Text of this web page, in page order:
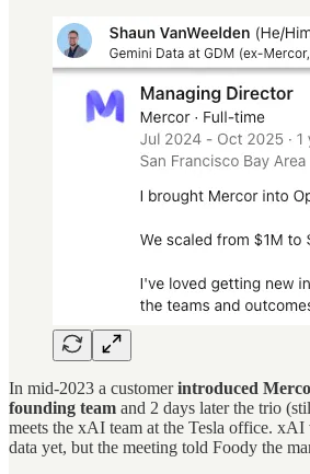
In mid-2023 a customerintroduced
founding team and 2 days later the trio
meets the xAI team at the Tesla office. xAI
data yet, but the meeting told Foody the